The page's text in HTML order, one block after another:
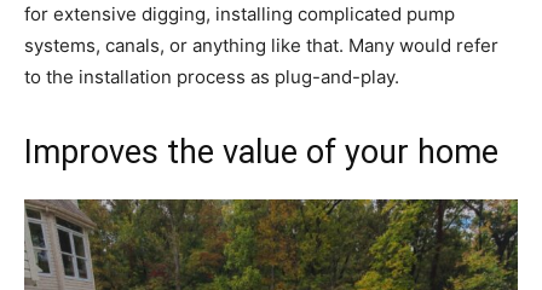
for extensive digging, installing complicated pump
systems, canals, or anything like that. Many would refer
to the installation process as plug-and-play.
Improves the value of your home